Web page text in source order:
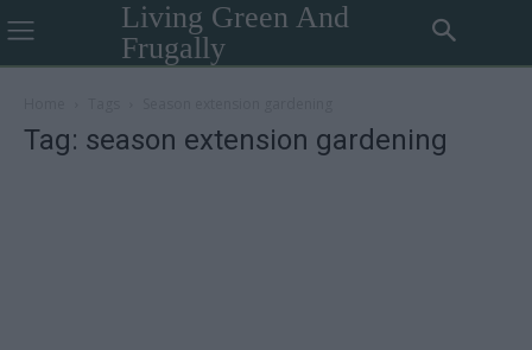
Living Green And
Frugally
Tag: season extension gardening